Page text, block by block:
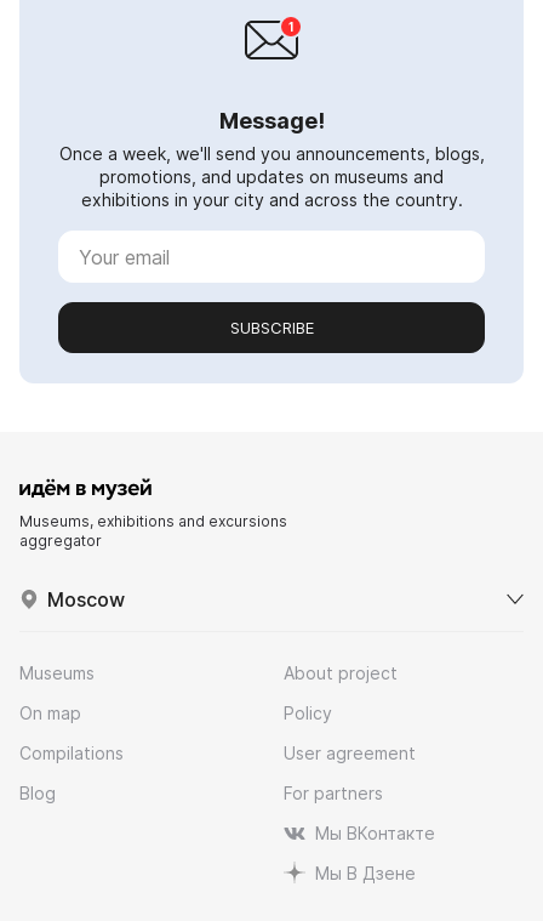
Message!
Once a week, we'll send you announcements, blogs,
promotions, and updates on museums and
exhibitions in your city and across the country.
SUBSCRIBE
Museums, exhibitions and excursions
aggregator
Moscow
Museums
On map
Compilations
Blog
About project
Policy
User agreement
For partners
Мы ВКонтакте
Мы В Дзене